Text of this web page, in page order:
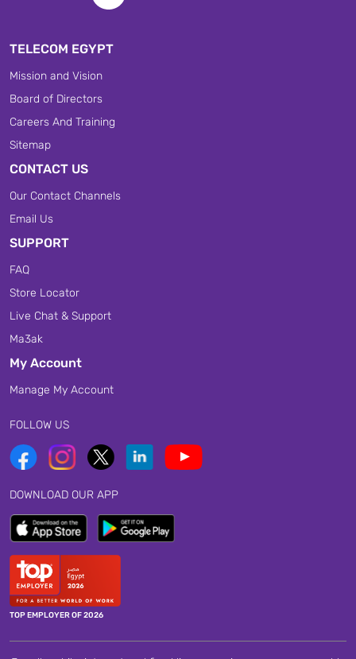
TELECOM EGYPT
Mission and Vision
Board of Directors
Careers And Training
Sitemap
CONTACT US
Our Contact Channels
Email Us
SUPPORT
FAQ
Store Locator
Live Chat & Support
Ma3ak
My Account
Manage My Account
FOLLOW US
DOWNLOAD OUR APP
TOP EMPLOYER OF 2026